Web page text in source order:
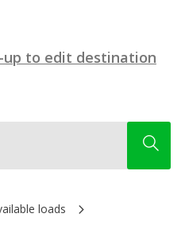
up to edit destination
loads